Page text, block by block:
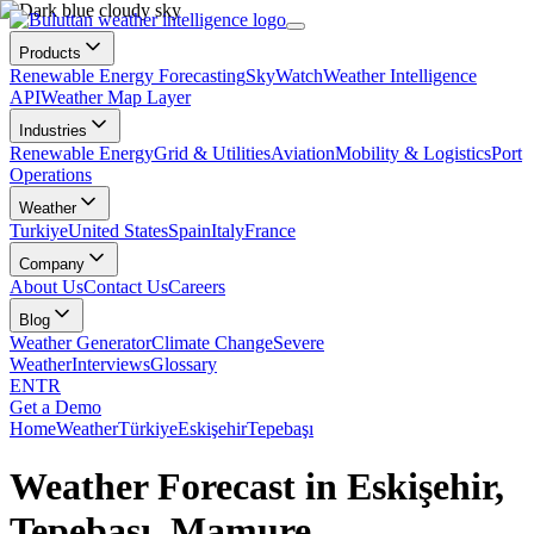
Products
Renewable Energy ForecastingSkyWatchWeather Intelligence
APIWeather Map Layer
Industries
Renewable EnergyGrid & UtilitiesAviationMobility & LogisticsPort
Operations
Weather
TurkiyeUnited StatesSpainItalyFrance
Company
About UsContact UsCareers
Blog
Weather GeneratorClimate ChangeSevere
WeatherInterviewsGlossary
ENTR
Get a Demo
HomeWeatherTürkiyeEskişehirTepebaşı
Weather Forecast in Eskişehir,